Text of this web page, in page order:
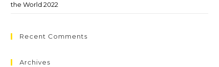
the World 2022
Recent Comments
Archives